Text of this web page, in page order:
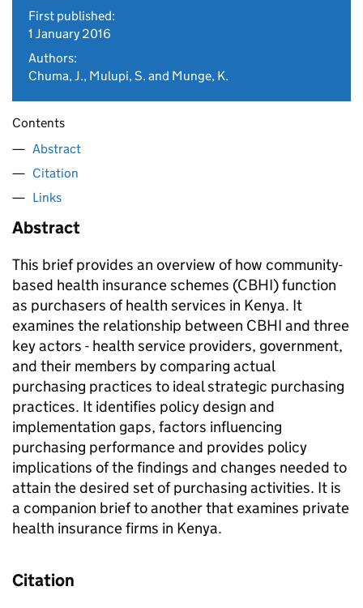
First published:
1 January 2016
Authors:
Chuma, J., Mulupi, S. and Munge, K.
Contents
Abstract
Citation
Links
Abstract
This brief provides an overview of how community-
based health insurance schemes (CBHI) function
as purchasers of health services in Kenya. It
examines the relationship between CBHI and three
key actors - health service providers, government,
and their members by comparing actual
purchasing practices to ideal strategic purchasing
practices. It identifies policy design and
implementation gaps, factors influencing
purchasing performance and provides policy
implications of the findings and changes needed to
attain the desired set of purchasing activities. It is
a companion brief to another that examines private
health insurance firms in Kenya.
Citation